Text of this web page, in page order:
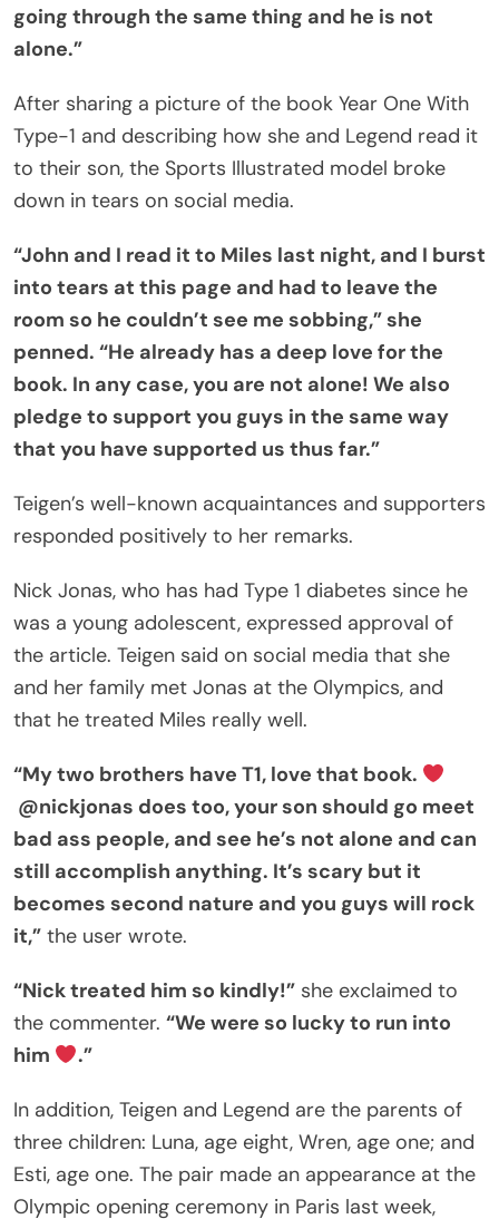
going through the same thing and he is not
alone.”
After sharing a picture of the book Year One With
Type-1 and describing how she and Legend read it
to their son, the Sports Illustrated model broke
down in tears on social media.
“John and I read it to Miles last night, and I burst
into tears at this page and had to leave the
room so he couldn’t see me sobbing,” she
penned. “He already has a deep love for the
book. In any case, you are not alone! We also
pledge to support you guys in the same way
that you have supported us thus far.”
Teigen’s well-known acquaintances and supporters
responded positively to her remarks.
Nick Jonas, who has had Type 1 diabetes since he
was a young adolescent, expressed approval of
the article. Teigen said on social media that she
and her family met Jonas at the Olympics, and
that he treated Miles really well.
“My two brothers have T1, love that book.
@nickjonas does too, your son should go meet
bad ass people, and see he’s not alone and can
still accomplish anything. It’s scary but it
becomes second nature and you guys will rock
it,” the user wrote.
“Nick treated him so kindly!” she exclaimed to
the commenter. “We were so lucky to run into
him
.”
In addition, Teigen and Legend are the parents of
three children: Luna, age eight, Wren, age one; and
Esti, age one. The pair made an appearance at the
Olympic opening ceremony in Paris last week,